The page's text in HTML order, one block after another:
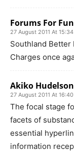
Forums For Fun
27 August 2011 At 15:34
Southland Better
Charges once
Akiko Hudelson
27 August 2011 At 16:40
The focal stage
facets of
essential
information